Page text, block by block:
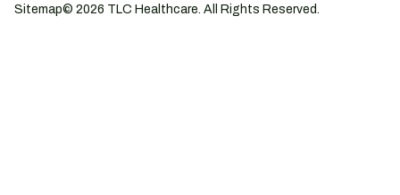
Sitemap© 2026 TLC Healthcare. All Rights Reserved.